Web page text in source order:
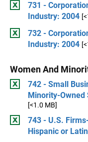
731 -
Industry: 2004
732 -
Industry: 2004
Women And
742 - Small
Minority-Owned
[<1.0 MB]
743 - U.S.
Hispanic or